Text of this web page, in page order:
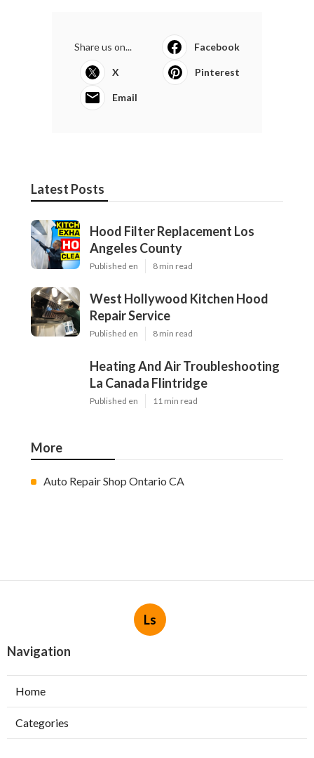
Share us on... Facebook
X Pinterest
Email
Latest Posts
Hood Filter Replacement Los
Angeles County
Published en 8 min read
West Hollywood Kitchen Hood
Repair Service
Published en 8 min read
Heating And Air Troubleshooting
La Canada Flintridge
Published en 11 min read
More
Auto Repair Shop Ontario CA
Ls
Navigation
Home
Categories